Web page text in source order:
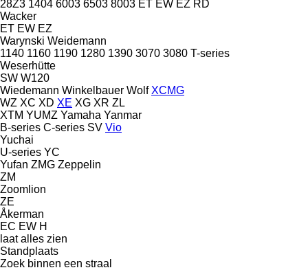
28Z3 1404 6003 6503 8003 ET EW EZ RD
Wacker
ET EW EZ
Warynski Weidemann
1140 1160 1190 1280 1390 3070 3080 T-series
Weserhütte
SW W120
Wiedemann Winkelbauer Wolf XCMG
WZ XC XD XE XG XR ZL
XTM YUMZ Yamaha Yanmar
B-series C-series SV Vio
Yuchai
U-series YC
Yufan ZMG Zeppelin
ZM
Zoomlion
ZE
Åkerman
EC EW H
laat alles zien
Standplaats
Zoek binnen een straal